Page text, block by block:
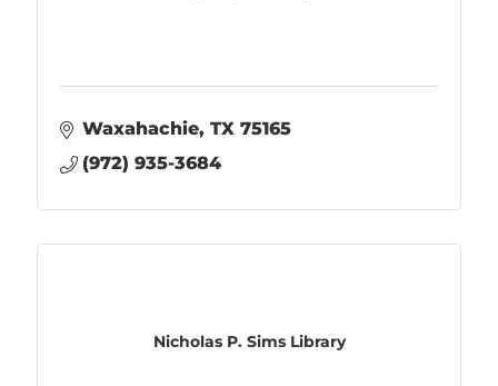
Waxahachie TX 75165
(972) 935-3684
Nicholas P. Sims Library